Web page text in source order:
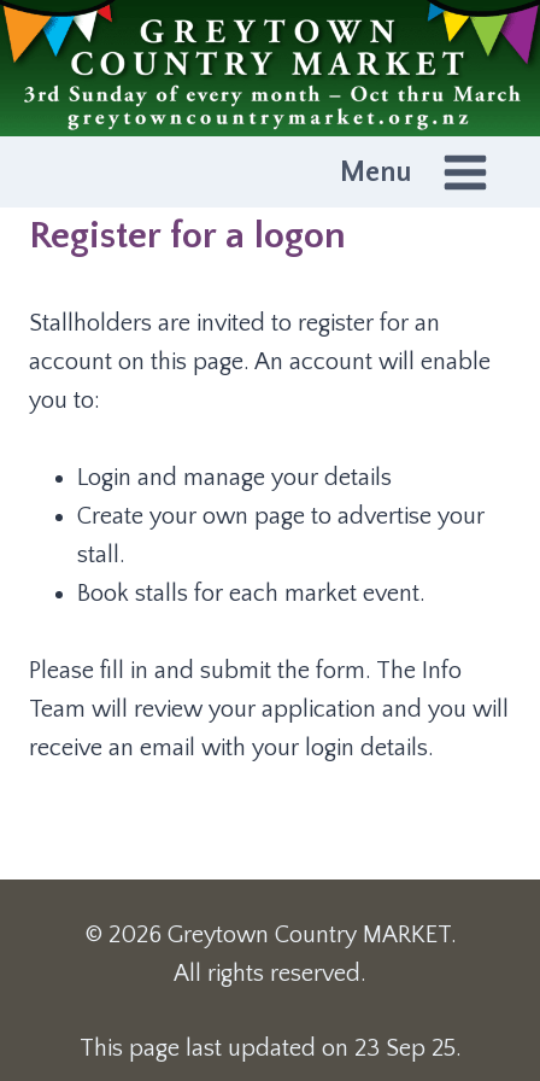
Skip
to
content
Menu
Register for a logon
Stallholders are invited to register for an
account on this page. An account will enable
you to:
Login and manage your details
Create your own page to advertise your
stall.
Book stalls for each market event.
Please fill in and submit the form. The Info
Team will review your application and you will
receive an email with your login details.
© 2026 Greytown Country MARKET.
All rights reserved.
This page last updated on 23 Sep 25.